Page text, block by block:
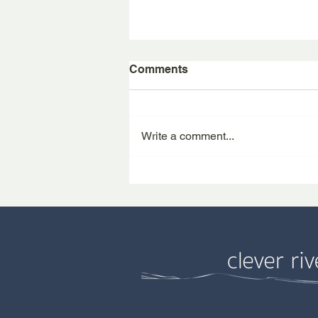
Tom at the Farm
Comments
Write a comment...